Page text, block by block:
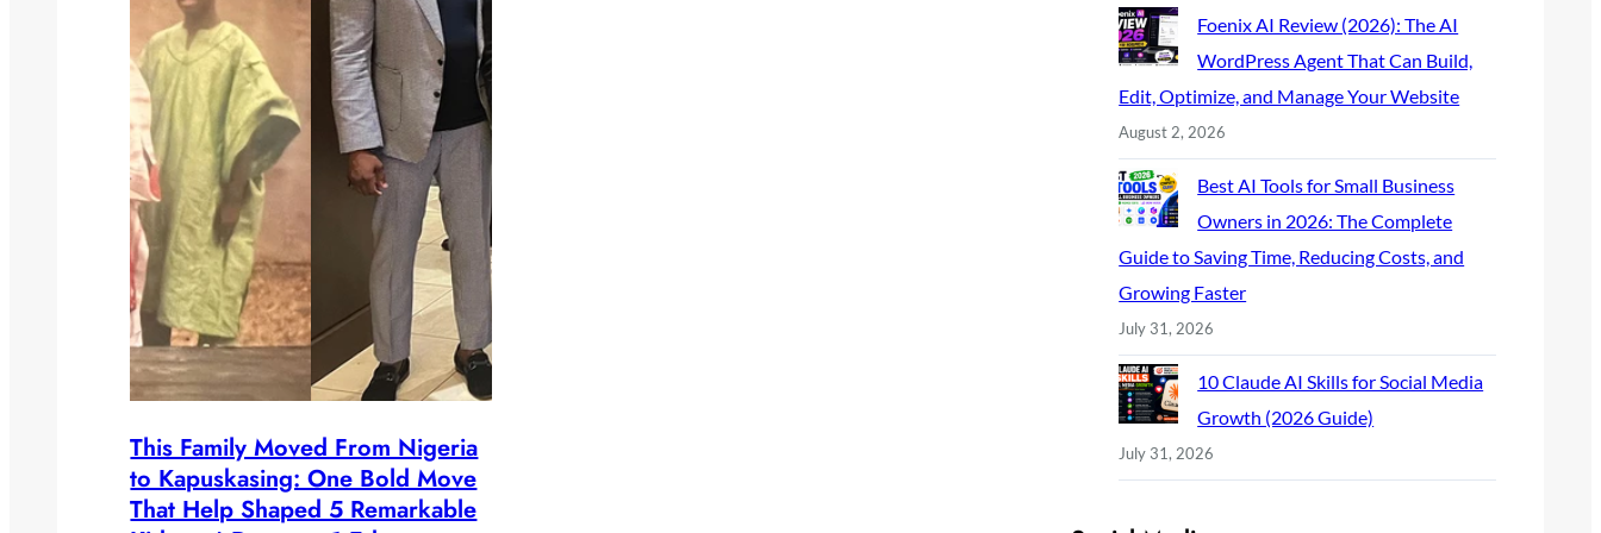
This Family Moved From Nigeria
to Kapuskasing: One Bold Move
That Help Shaped 5 Remarkable
Foenix AI Review (2026): The AI
WordPress Agent That Can Build,
Edit, Optimize, and Manage Your Website
August 2, 2026
Best AI Tools for Small Business
Owners in 2026: The Complete
Guide to Saving Time, Reducing Costs, and
Growing Faster
July 31, 2026
10 Claude AI Skills for Social Media
Growth (2026 Guide)
July 31, 2026